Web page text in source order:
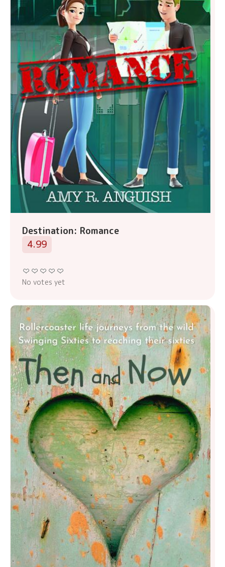
Destination: Romance
4.99
No votes yet